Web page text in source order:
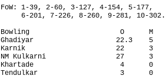
FoW: 1-39, 2-60, 3-127, 4-154, 5-177,
     6-201, 7-226, 8-260, 9-281, 10-302.
Bowling                      O      M
Ghadiyar                    22.3    5
Karnik                      22      3
NM Kulkarni                 27      3
Khartade                     4      0
Tendulkar                    3      0